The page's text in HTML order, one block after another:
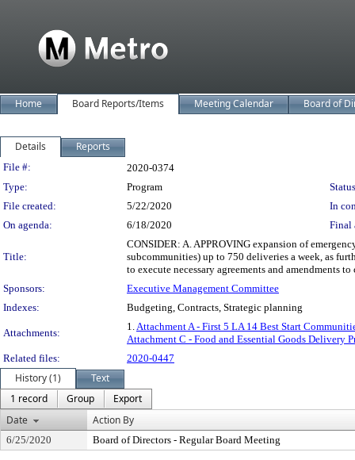
Home Board Reports/Items Meeting Calendar Board of
Details Reports
Legislation Details
File #:
2020-0374
Type:
Program
File created:
5/22/2020
In
On agenda:
6/18/2020 Final
Title:
CONSIDER: A. APPROVING expansion of
subcommunities) up to 750 deliveries a week, as
to execute necessary agreements and amendments to
Sponsors:
Executive Management Committee
Indexes:
Budgeting, Contracts, Strategic planning
Attachments:
1.Attachment A - First 5 LA 14 Best Start
Attachment C - Food and Essential Goods Delivery
Related files:
2020-0447
History (1)
Text
1 record
Group
Export
Date
Action By
6/25/2020 Board of Directors - Regular Board Meeting